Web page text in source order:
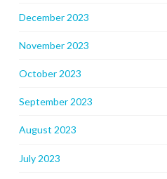
December 2023
November 2023
October 2023
September 2023
August 2023
July 2023